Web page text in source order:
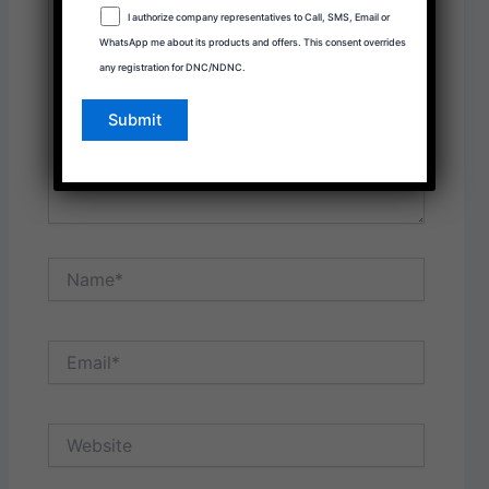
I authorize company representatives to Call, SMS, Email or
WhatsApp me about its products and offers. This consent overrides
any registration for DNC/NDNC.